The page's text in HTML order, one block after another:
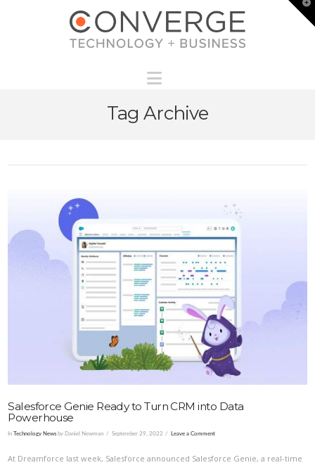
Tag Archive
Salesforce Genie Ready to Turn CRM into Data
Powerhouse
InTechnology News by Daniel Newman September 29, 2022 Leave a Comment
At Dreamforce last week, Salesforce announced Salesforce Genie, a real-time